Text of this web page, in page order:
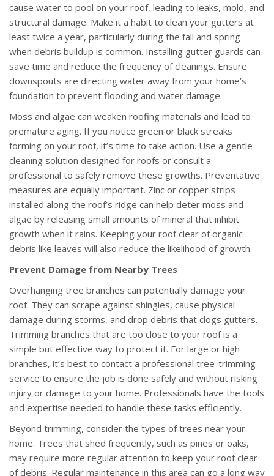
cause water to pool on your roof, leading to leaks, mold, and
structural damage. Make it a habit to clean your gutters at
least twice a year, particularly during the fall and spring
when debris buildup is common. Installing gutter guards can
save time and reduce the frequency of cleanings. Ensure
downspouts are directing water away from your home’s
foundation to prevent flooding and water damage.
Moss and algae can weaken roofing materials and lead to
premature aging. If you notice green or black streaks
forming on your roof, it’s time to take action. Use a gentle
cleaning solution designed for roofs or consult a
professional to safely remove these growths. Preventative
measures are equally important. Zinc or copper strips
installed along the roof’s ridge can help deter moss and
algae by releasing small amounts of mineral that inhibit
growth when it rains. Keeping your roof clear of organic
debris like leaves will also reduce the likelihood of growth.
Prevent Damage from Nearby Trees
Overhanging tree branches can potentially damage your
roof. They can scrape against shingles, cause physical
damage during storms, and drop debris that clogs gutters.
Trimming branches that are too close to your roof is a
simple but effective way to protect it. For large or high
branches, it’s best to contact a professional tree-trimming
service to ensure the job is done safely and without risking
injury or damage to your home. Professionals have the tools
and expertise needed to handle these tasks efficiently.
Beyond trimming, consider the types of trees near your
home. Trees that shed frequently, such as pines or oaks,
may require more regular attention to keep your roof clear
of debris. Regular maintenance in this area can go a long way